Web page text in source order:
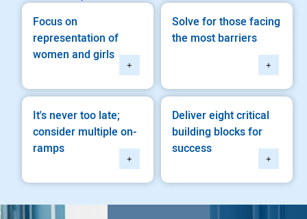
Focus on
representation of
women and girls
+
Solve for those facing
the most barriers
+
It's never too late;
consider multiple on-
ramps
+
Deliver eight critical
building blocks for
success
+